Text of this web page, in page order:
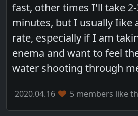
fast, other times I'll take
minutes, but I usually Iike
rate, especially if I am
enema and want to feel
water shooting through
2020.04.16 5 members like